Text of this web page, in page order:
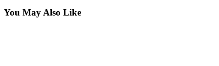
You May Also Like